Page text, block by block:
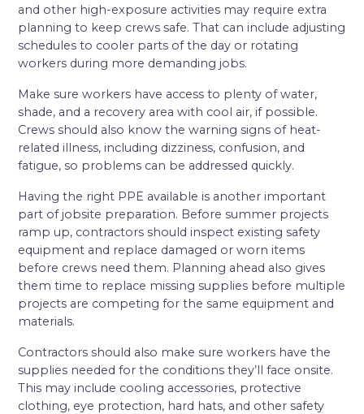
and other high-exposure activities may require extra
planning to keep crews safe. That can include adjusting
schedules to cooler parts of the day or rotating
workers during more demanding jobs.
Make sure workers have access to plenty of water,
shade, and a recovery area with cool air, if possible.
Crews should also know the warning signs of heat-
related illness, including dizziness, confusion, and
fatigue, so problems can be addressed quickly.
Having the right PPE available is another important
part of jobsite preparation. Before summer projects
ramp up, contractors should inspect existing safety
equipment and replace damaged or worn items
before crews need them. Planning ahead also gives
them time to replace missing supplies before multiple
projects are competing for the same equipment and
materials.
Contractors should also make sure workers have the
supplies needed for the conditions they’ll face onsite.
This may include cooling accessories, protective
clothing, eye protection, hard hats, and other safety